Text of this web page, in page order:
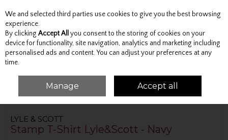
Skip to content
Menu Account Search Cart
TOPS T-SHIRTS STAMP T-SHIRT LYLE&SCOTT - NAVY
LYLE & SCOTT
Stamp T-Shirt Lyle&Scott - Navy
We and selected third parties use cookies to give you the best browsing
experience.
By clicking Accept All you consent to the storing of cookies on your
device for functionality, site navigation, analytics and marketing including
personalised ads and content. You can adjust your preferences at any
time.
Manage Accept all